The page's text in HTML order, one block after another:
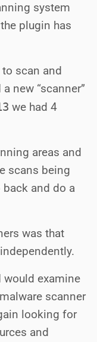
system
plugin has
scan and
new “scanner”
we had 4
areas and
scans being
back and do a
was that
would examine
scanner
looking for
and